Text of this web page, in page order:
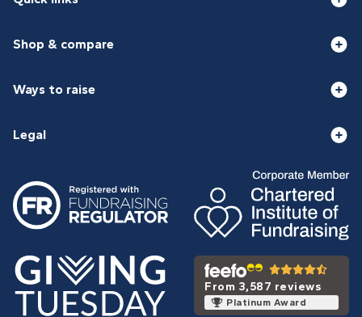
Shop & compare
Ways to raise
Legal
From 3,587 reviews
Platinum Award